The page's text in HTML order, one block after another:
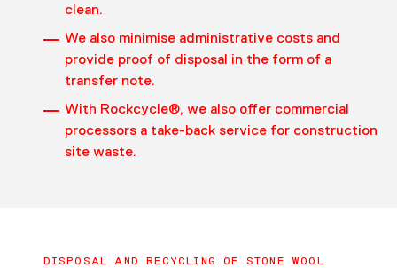
clean.
We also minimise administrative costs and
provide proof of disposal in the form of a
transfer note.
With Rockcycle®, we also offer commercial
processors a take-back service for construction
site waste.
DISPOSAL AND RECYCLING OF STONE WOOL